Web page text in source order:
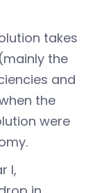
takes
the
and
the
were
I,